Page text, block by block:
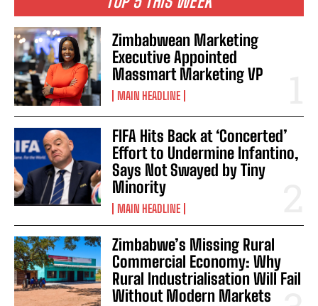
Zimbabwean Marketing
Executive Appointed
Massmart Marketing VP
MAIN HEADLINE
FIFA Hits Back at ‘Concerted’
Effort to Undermine Infantino,
Says Not Swayed by Tiny
Minority
MAIN HEADLINE
Zimbabwe’s Missing Rural
Commercial Economy: Why
Rural Industrialisation Will Fail
Without Modern Markets